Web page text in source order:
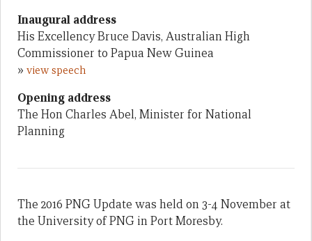
Inaugural address
His Excellency Bruce Davis, Australian High
Commissioner to Papua New Guinea
» view speech
Opening address
The Hon Charles Abel, Minister for National
Planning
The 2016 PNG Update was held on 3-4 November at
the University of PNG in Port Moresby.